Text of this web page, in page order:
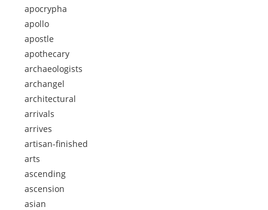
apocrypha
apollo
apostle
apothecary
archaeologists
archangel
architectural
arrivals
arrives
artisan-finished
arts
ascending
ascension
asian